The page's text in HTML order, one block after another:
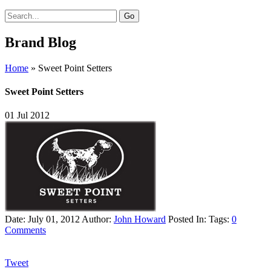
Brand Blog
Home » Sweet Point Setters
Sweet Point Setters
01 Jul 2012
Date: July 01, 2012 Author: John Howard Posted In: Tags: 0
Comments
Tweet